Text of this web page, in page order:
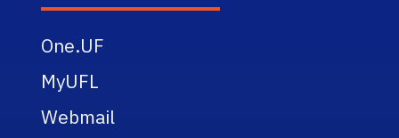
One.UF
MyUFL
Webmail